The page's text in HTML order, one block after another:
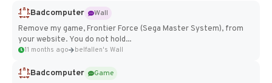
Badcomputer
Wall
Remove my game, Frontier Force (Sega Master System), from
your website. You do not hold...
11 months ago belfallen's Wall
Badcomputer
Game